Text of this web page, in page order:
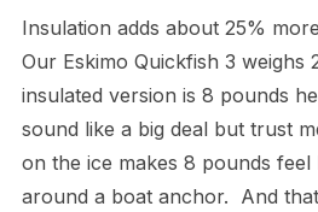
Insulation adds about 25%
Our Eskimo Quickfish 3 weighs
insulated version is 8 pounds
sound like a big deal but trust
on the ice makes 8 pounds feel
around a boat anchor. And